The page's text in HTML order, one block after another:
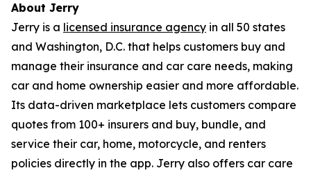
About Jerry
Jerry is a licensed insurance agency in all 50 states
and Washington, D.C. that helps customers buy and
manage their insurance and car care needs, making
car and home ownership easier and more affordable.
Its data-driven marketplace lets customers compare
quotes from 100+ insurers and buy, bundle, and
service their car, home, motorcycle, and renters
policies directly in the app. Jerry also offers car care